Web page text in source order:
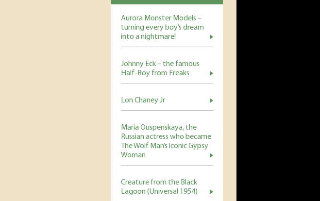
Aurora Monster Models –
turning every boy’s dream
into a nightmare!
Johnny Eck – the famous
Half-Boy from Freaks
Lon Chaney Jr
Maria Ouspenskaya, the
Russian actress who became
The Wolf Man’s iconic Gypsy
Woman
Creature from the Black
Lagoon (Universal 1954)